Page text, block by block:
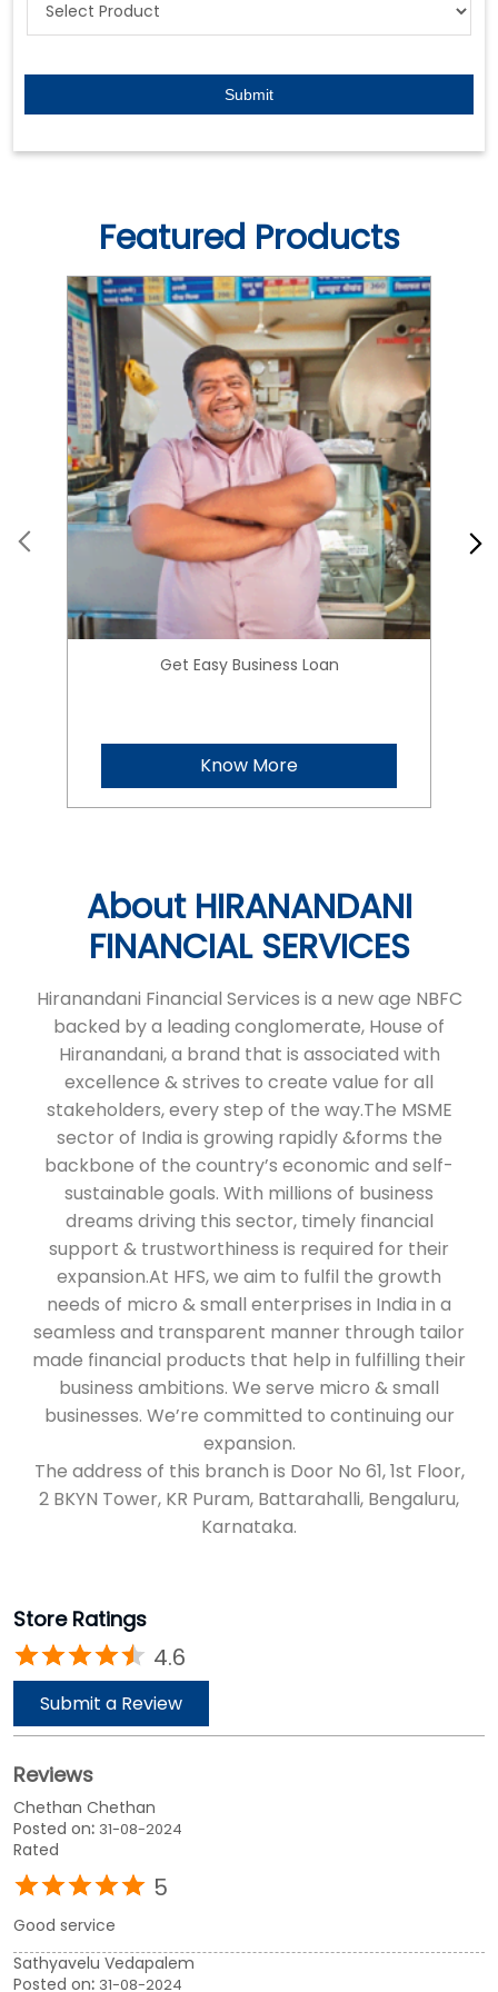
Featured Products
Get Easy Business Loan
Know More
About HIRANANDANI
FINANCIAL SERVICES
Hiranandani Financial Services is a new age NBFC
backed by a leading conglomerate, House of
Hiranandani, a brand that is associated with
excellence & strives to create value for all
stakeholders, every step of the way.The MSME
sector of India is growing rapidly &forms the
backbone of the country’s economic and self-
sustainable goals. With millions of business
dreams driving this sector, timely financial
support & trustworthiness is required for their
expansion.At HFS, we aim to fulfil the growth
needs of micro & small enterprises in India in a
seamless and transparent manner through tailor
made financial products that help in fulfilling their
business ambitions. We serve micro & small
businesses. We’re committed to continuing our
expansion.
The address of this branch is Door No 61, 1st Floor,
2 BKYN Tower, KR Puram, Battarahalli, Bengaluru,
Karnataka.
Store Ratings
4.6
Submit a Review
Reviews
Chethan Chethan
Posted on: 31-08-2024
Rated
5
Good service
Sathyavelu Vedapalem
Posted on: 31-08-2024